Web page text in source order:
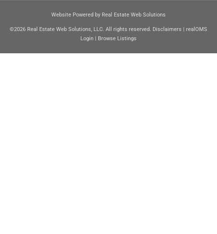
Website Powered by Real Estate Web Solutions
©2026 Real Estate Web Solutions, LLC. All rights reserved. Disclaimers | realOMS
Login | Browse Listings